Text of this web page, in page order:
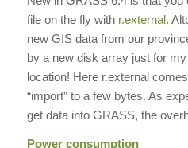
file on the fly with r.external.
new GIS data from our
by a new disk array just for
location! Here r.external
“import” to a few bytes. As
get data into GRASS, the
Power consumption